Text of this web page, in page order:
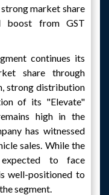
market share
boost from GST
continues its
share through
strong distribution
of its "Elevate"
high in the
has witnessed
sales. While the
to face
well-positioned to
segment.